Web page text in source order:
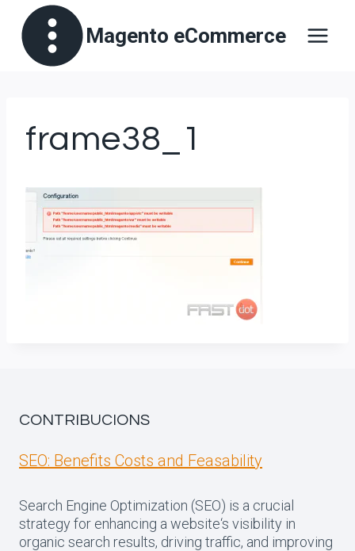
Skip
content
Magento eCommerce
frame38_1
CONTRIBUCIONS
SEO: Benefits Costs and Feasability
Search Engine Optimization (SEO) is a crucial
strategy for enhancing a website‘s visibility in
organic search results, driving traffic, and improving